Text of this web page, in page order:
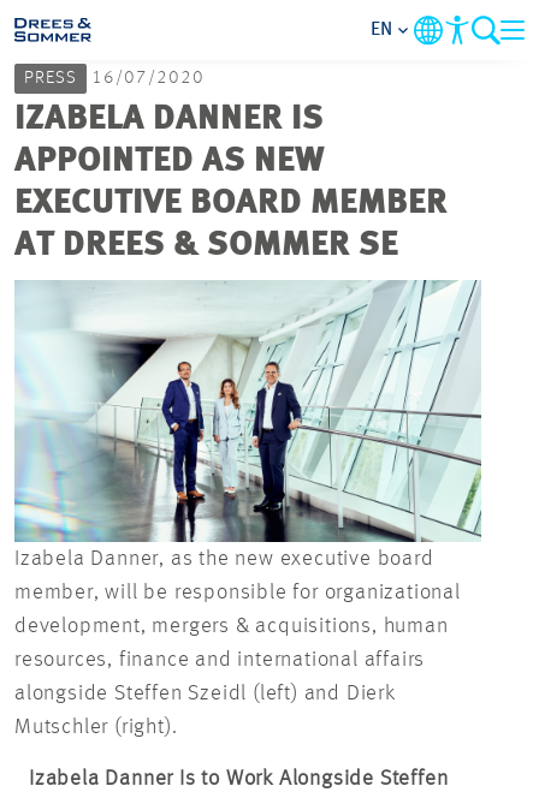
MARKETS
SERVICES
COMPANY
FOCUS AREAS
CAREER
PROJECTS
CONTACT
EN
PRESS 16/07/2020
IZABELA DANNER IS
APPOINTED AS NEW
EXECUTIVE BOARD MEMBER
AT DREES & SOMMER SE
Izabela Danner, as the new executive board
member, will be responsible for organizational
development, mergers & acquisitions, human
resources, finance and international affairs
alongside Steffen Szeidl (left) and Dierk
Mutschler (right).
Izabela Danner Is to Work Alongside Steffen